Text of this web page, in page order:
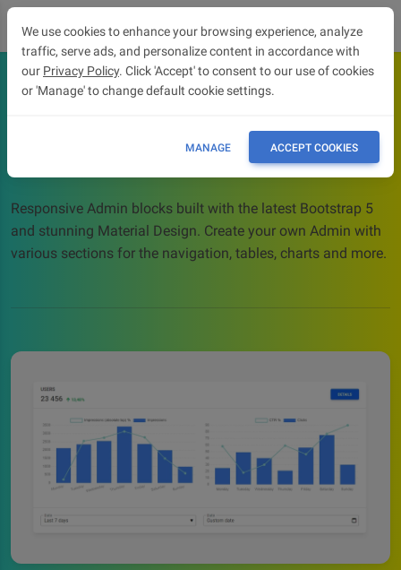
Admin blocks
Admin blocks - Bootstrap 5 & Material Design design
Responsive Admin blocks built with the latest Bootstrap 5
and stunning Material Design. Create your own Admin with
various sections for the navigation, tables, charts and more.
We use cookies to enhance your browsing experience, analyze
traffic, serve ads, and personalize content in accordance with
our Privacy Policy. Click 'Accept' to consent to our use of cookies
or 'Manage' to change default cookie settings.
MANAGE ACCEPT COOKIES